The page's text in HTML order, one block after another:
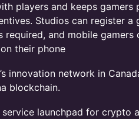
players and keeps gamers
Studios can register a
and mobile gamers
their phone
innovation network in
blockchain.
launchpad for crypto